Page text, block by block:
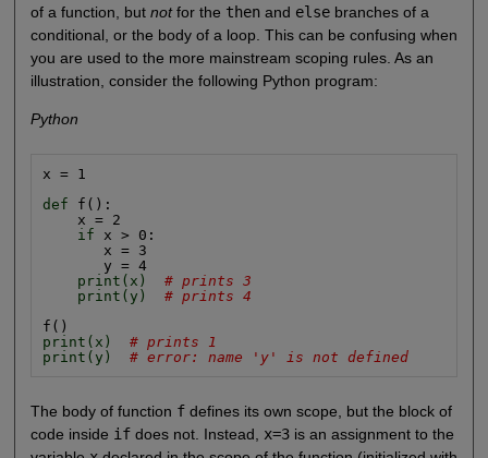
of a function, but notfor the thenand elsebranches of a
conditional, or the body of a loop. This can be confusing when
you are used to the more mainstream scoping rules. As an
illustration, consider the following Python program:
Python
x = 1
def f():
    x = 2
if x > 0:
       x = 3
       y = 4
print(x)
# prints 3
print(y)
# prints 4
print(x)
# prints 1
print(y)
# error: name 'y' is not defined
The body of function fdefines its own scope, but the block of
code inside ifdoes not. Instead, x=3is an assignment to the